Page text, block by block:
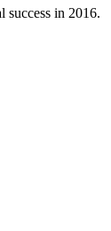
success in 2016.